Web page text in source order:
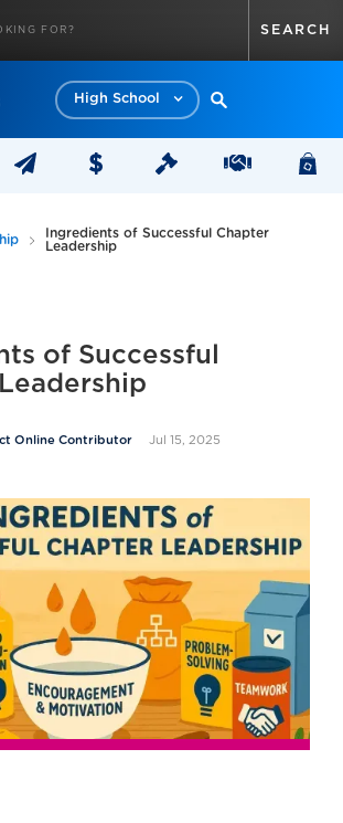
High School
Ingredients of Successful Chapter
Leadership
of Successful
Online Contributor Jul 15, 2025